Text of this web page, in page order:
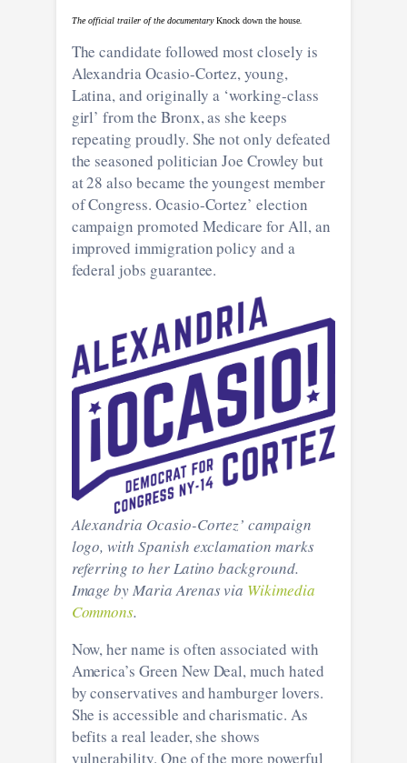
The official trailer of the documentaryKnock down the house.
The candidate followed most closely is
Alexandria Ocasio-Cortez, young,
Latina, and originally a ‘working-class
girl’ from the Bronx, as she keeps
repeating proudly. She not only defeated
the seasoned politician Joe Crowley but
at 28 also became the youngest member
of Congress. Ocasio-Cortez’ election
campaign promoted Medicare for All, an
improved immigration policy and a
federal jobs guarantee.
Alexandria Ocasio-Cortez’ campaign
logo, with Spanish exclamation marks
referring to her Latino background.
Image by Maria Arenas via Wikimedia
Commons.
Now, her name is often associated with
America’s Green New Deal, much hated
by conservatives and hamburger lovers.
She is accessible and charismatic. As
befits a real leader, she shows
vulnerability. One of the more powerful